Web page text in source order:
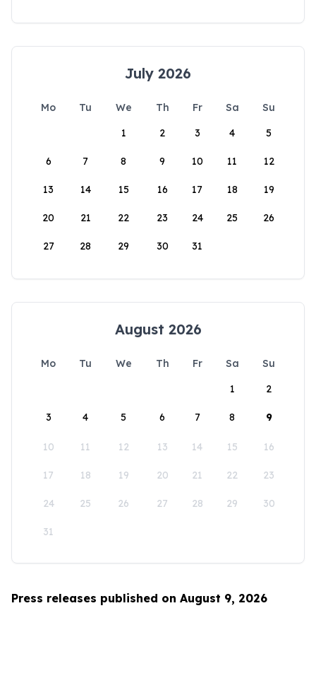
July 2026
Mo Tu We Th Fr Sa
Su
1
2 3 4 5
6 7 8 9 10 11 12
13 14 15 16 17 18 19
20 21 22 23 24 25 26
27 28 29 30 31
August 2026
Mo Tu We Th Fr Sa
Su
1
2
3 4 5 6 7 8 9
10 11 12 13 14 15 16
17 18 19 20 21 22 23
24 25 26 27 28 29 30
31
Press releases published on August 9, 2026